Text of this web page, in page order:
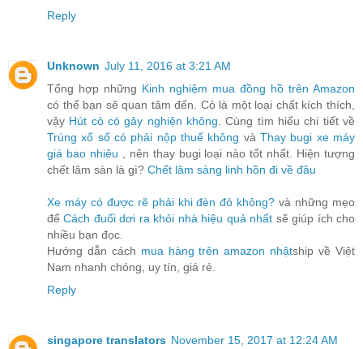
Reply
Unknown July 11, 2016 at 3:21 AM
Tổng hợp những Kinh nghiệm mua đồng hồ trên Amazon
có thể bạn sẽ quan tâm đến. Cỏ là một loại chất kích thích,
vậy Hút cỏ có gây nghiện không . Cùng tìm hiểu chi tiết về
Trúng xổ số có phải nộp thuế không vàThay bugi xe máy
giá bao nhiêu , nên thay bugi loại nào tốt nhất. Hiện tượng
chết lâm sàn là gì? Chết lâm sàng linh hồn đi về đâu
Xe máy có được rẽ phải khi đèn đỏ không? và những mẹo
đểCách đuổi dơi ra khỏi nhà hiệu quả nhất sẽ giúp ích cho
nhiều bạn đọc.
Hướng dẫn cách mua hàng trên amazon nhậtship về Việt
Nam nhanh chóng, uy tín, giá rẻ.
Reply
singapore translators November 15, 2017 at 12:24 AM